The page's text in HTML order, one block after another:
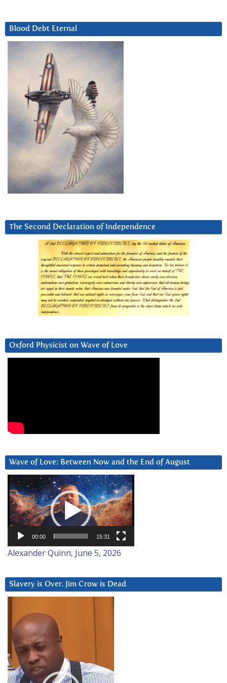
Blood Debt Eternal
The Second Declaration of Independence
Oxford Physicist on Wave of Love
Wave of Love: Between Now and the End of August
Video
Player
00:00 15:31
Alexander Quinn, June 5, 2026
Slavery is Over. Jim Crow is Dead
Player